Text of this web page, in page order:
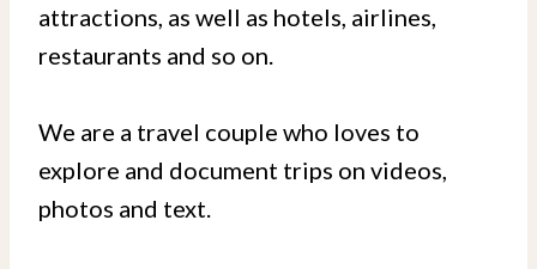
attractions, as well as hotels, airlines,
restaurants and so on.
We are a travel couple who loves to
explore and document trips on videos,
photos and text.